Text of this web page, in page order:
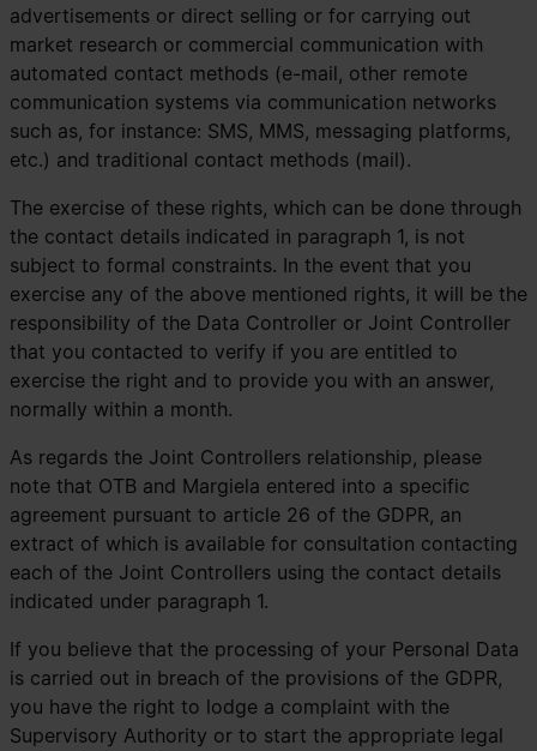
advertisements or direct selling or for carrying out
market research or commercial communication with
automated contact methods (e-mail, other remote
communication systems via communication networks
such as, for instance: SMS, MMS, messaging platforms,
etc.) and traditional contact methods (mail).
The exercise of these rights, which can be done through
the contact details indicated in paragraph 1, is not
subject to formal constraints. In the event that you
exercise any of the above mentioned rights, it will be the
responsibility of the Data Controller or Joint Controller
that you contacted to verify if you are entitled to
exercise the right and to provide you with an answer,
normally within a month.
As regards the Joint Controllers relationship, please
note that OTB and Margiela entered into a specific
agreement pursuant to article 26 of the GDPR, an
extract of which is available for consultation contacting
each of the Joint Controllers using the contact details
indicated under paragraph 1.
If you believe that the processing of your Personal Data
is carried out in breach of the provisions of the GDPR,
you have the right to lodge a complaint with the
Supervisory Authority or to start the appropriate legal